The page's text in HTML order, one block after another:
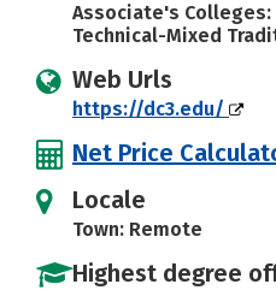
Associate's
Technical-Mixed
Web Urls
https://dc3.edu/
Net Price
Locale
Town: Remote
Highest degree